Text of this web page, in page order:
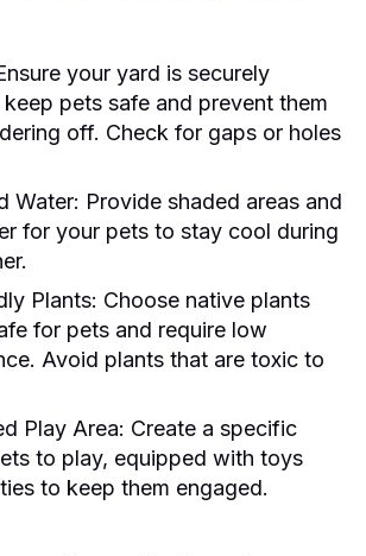
your yard is securely
pets safe and prevent them
off. Check for gaps or holes
Water: Provide shaded areas and
for your pets to stay cool during
Plants: Choose native plants
for pets and require low
Avoid plants that are toxic to
Play Area: Create a specific
to play, equipped with toys
to keep them engaged.